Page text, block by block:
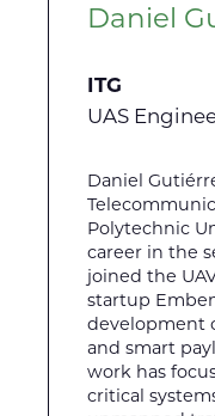
Daniel
ITG
UAS
Daniel
Polytechnic
career in the
joined the
startup
development
and smart
work has
critical